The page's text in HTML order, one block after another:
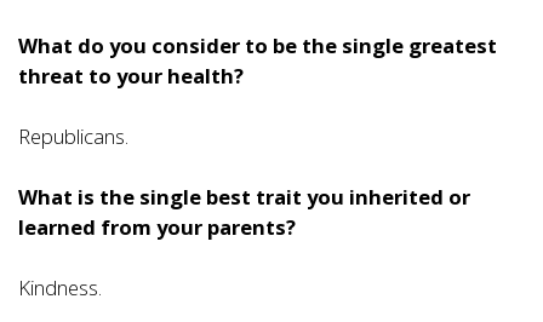
What do you consider to be the single greatest
threat to your health?
Republicans.
What is the single best trait you inherited or
learned from your parents?
Kindness.